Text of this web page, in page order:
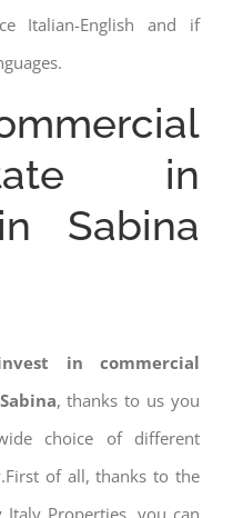
Italian-English and if
in
Sabina
in commercial
, thanks to us you
choice of different
of all, thanks to the